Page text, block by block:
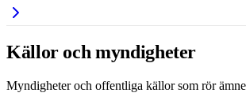
Källor och myndigheter
Myndigheter och offentliga källor som rör